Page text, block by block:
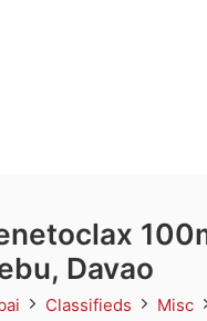
Davao
Classifieds Misc